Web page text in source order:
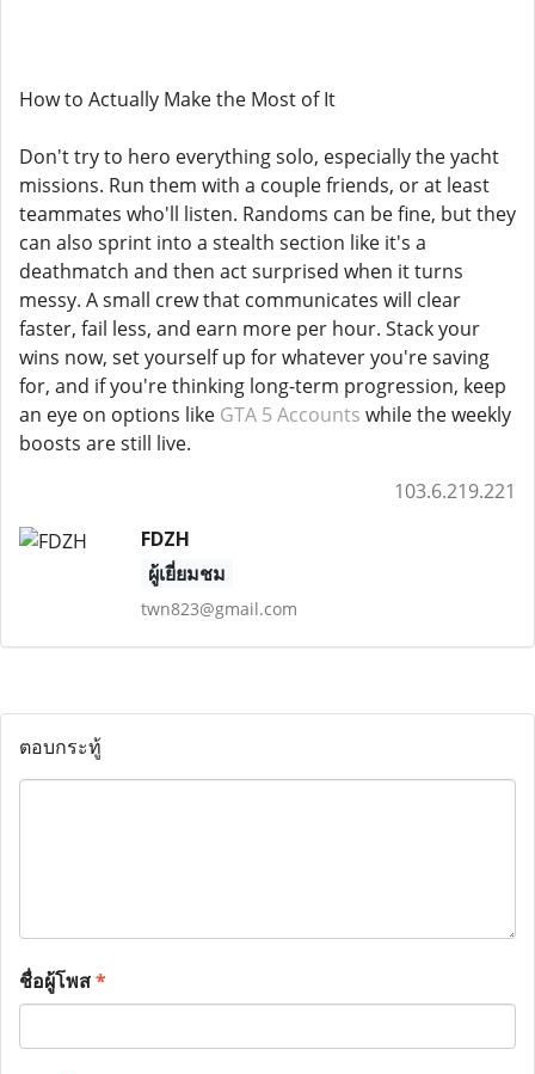
How to Actually Make the Most of It
Don't try to hero everything solo, especially the yacht
missions. Run them with a couple friends, or at least
teammates who'll listen. Randoms can be fine, but they
can also sprint into a stealth section like it's a
deathmatch and then act surprised when it turns
messy. A small crew that communicates will clear
faster, fail less, and earn more per hour. Stack your
wins now, set yourself up for whatever you're saving
for, and if you're thinking long-term progression, keep
an eye on options like GTA 5 Accounts while the weekly
boosts are still live.
103.6.219.221
FDZH
ผู้เยี่ยมชม
twn823@gmail.com
ตอบกระทู้
ชื่อผู้โพส*